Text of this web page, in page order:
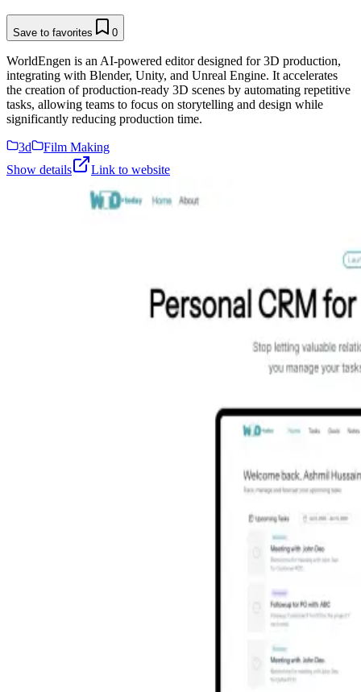
Save to favorites 0
WorldEngen is an AI-powered editor designed for 3D production,
integrating with Blender, Unity, and Unreal Engine. It accelerates
the creation of production-ready 3D scenes by automating repetitive
tasks, allowing teams to focus on storytelling and design while
significantly reducing production time.
3d
Film Making
Show details
Link to website